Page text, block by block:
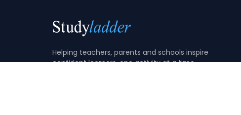
Helping teachers, parents and schools inspire
confident learners, one activity at a time.